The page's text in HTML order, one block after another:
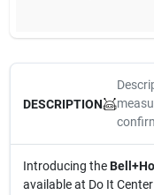
DESCRIPTION
Introducing the
available at Do It